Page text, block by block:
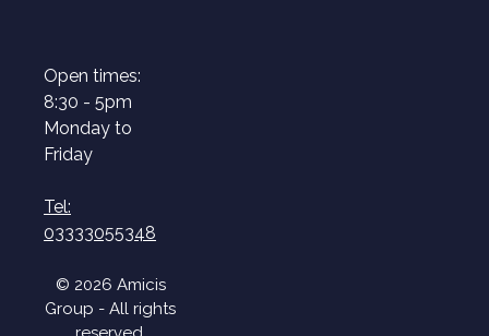
Open times:
8:30 - 5pm
Monday to
Friday
Tel:
03333055348
© 2026 Amicis
Group - All rights